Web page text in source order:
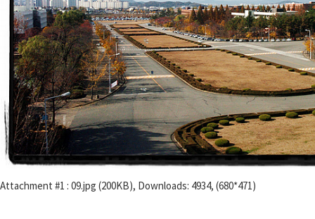
Attachment #1 : 09.jpg (200KB), Downloads: 4934, (680*471)